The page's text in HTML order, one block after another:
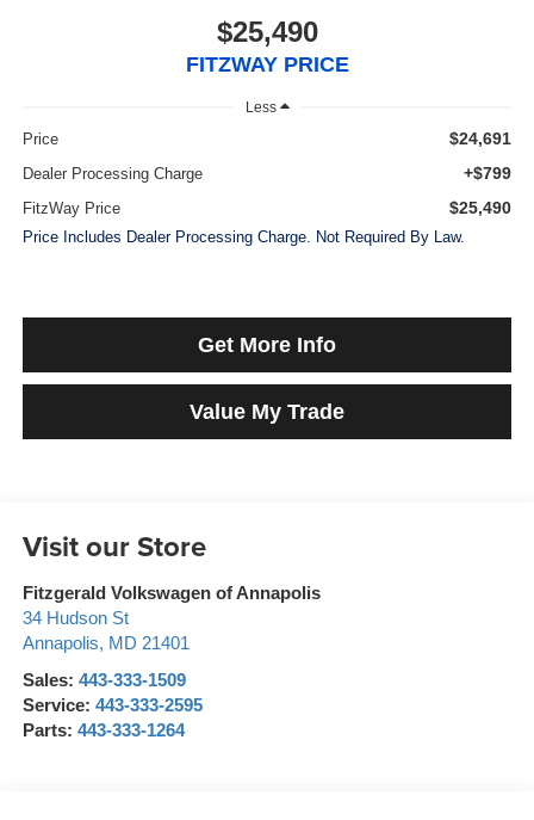
$25,490
FITZWAY PRICE
Less
Price $24,691
Dealer Processing Charge +$799
FitzWay Price $25,490
Price Includes Dealer Processing Charge. Not Required By Law.
Get More Info
Value My Trade
Visit our Store
Fitzgerald Volkswagen of Annapolis
34 Hudson St
Annapolis, MD 21401
Sales: 443-333-1509
Service: 443-333-2595
Parts: 443-333-1264